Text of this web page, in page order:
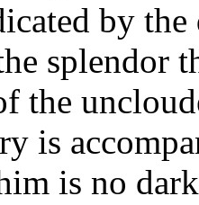
by the
splendor
the
is
is no